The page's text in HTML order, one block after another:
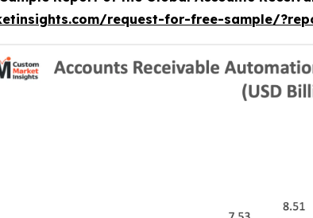
request-for-free-sample/